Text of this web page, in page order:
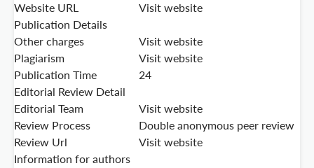
Website URL
Visit website
Publication Details
Other charges
Visit website
Plagiarism
Visit website
Publication Time
24
Editorial Review Detail
Editorial Team
Visit website
Review Process
Double anonymous peer review
Review Url
Visit website
Information for authors